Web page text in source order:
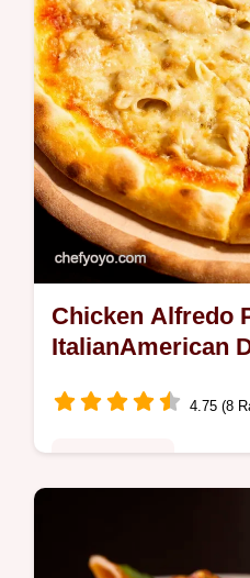
Chicken Alfredo
ItalianAmerican
4.75 (8
pizza Creamy